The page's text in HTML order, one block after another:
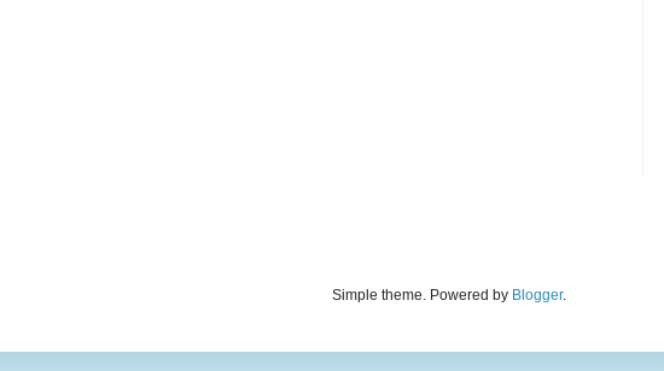
Simple theme. Powered by Blogger.